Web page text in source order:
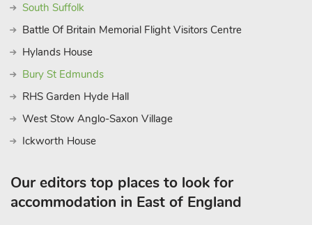
South Suffolk
Battle Of Britain Memorial Flight Visitors Centre
Hylands House
Bury St Edmunds
RHS Garden Hyde Hall
West Stow Anglo-Saxon Village
Ickworth House
Our editors top places to look for
accommodation in East of England